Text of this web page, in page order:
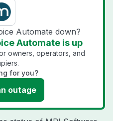
Automate down?
Automate is up
owners, operators, and
for you?
outage